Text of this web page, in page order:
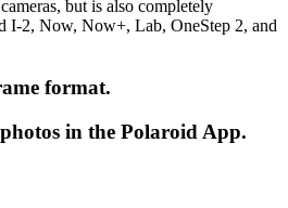
but is also completely
I-2, Now, Now+, Lab, OneStep 2, and
format.
in the Polaroid App.